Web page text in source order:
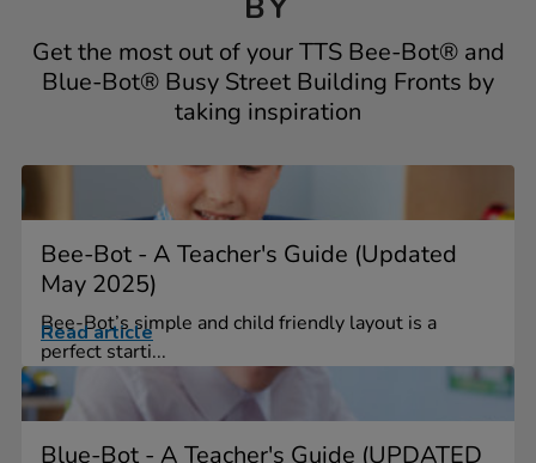
Get the most out of your TTS Bee-Bot® and
Blue-Bot® Busy Street Building Fronts by
taking inspiration
Bee-Bot - A Teacher's Guide (Updated
May 2025)
Bee-Bot’s simple and child friendly layout is a
perfect starti...
Read article
Blue-Bot - A Teacher's Guide (UPDATED